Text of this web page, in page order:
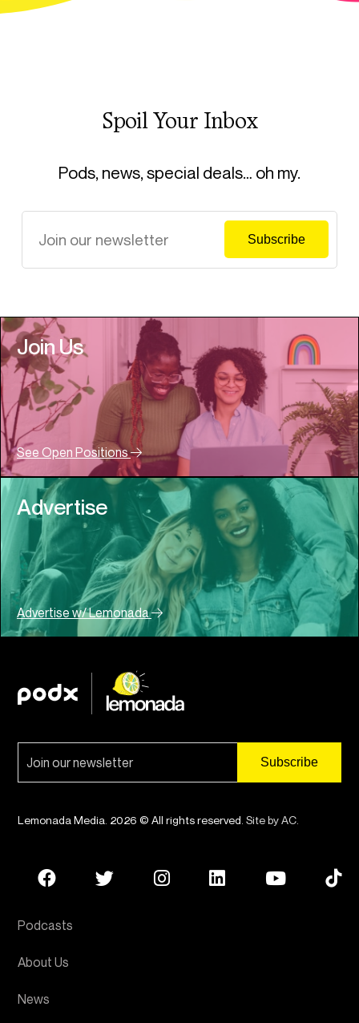
Spoil Your Inbox
Pods, news, special deals… oh my.
Join Us
See Open Positions
Advertise
Advertise w/ Lemonada
Lemonada Media. 2026 © All rights reserved. Site by AC.
Podcasts
About Us
News